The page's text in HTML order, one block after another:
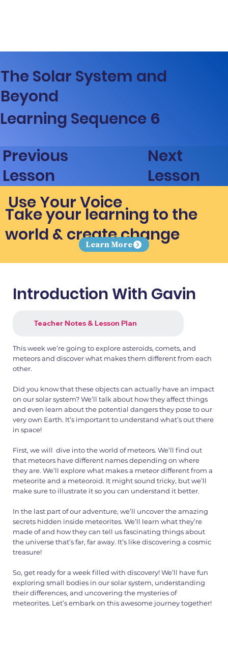
The Solar System and
Beyond
Learning Sequence 6
Use Your Voice
Take your learning to the
world & create change
Learn More
Introduction With Gavin
Teacher Notes & Lesson Plan
This week we’re going to explore asteroids, comets, and
meteors and discover what makes them different from each
other.
Did you know that these objects can actually have an impact
on our solar system? We’ll talk about how they affect things
and even learn about the potential dangers they pose to our
very own Earth. It’s important to understand what’s out there
in space!
First, we will dive into the world of meteors. We’ll find out
that meteors have different names depending on where
they are. We’ll explore what makes a meteor different from a
meteorite and a meteoroid. It might sound tricky, but we’ll
make sure to illustrate it so you can understand it better.
In the last part of our adventure, we’ll uncover the amazing
secrets hidden inside meteorites. We’ll learn what they’re
made of and how they can tell us fascinating things about
the universe that’s far, far away. It’s like discovering a cosmic
treasure!
So, get ready for a week filled with discovery! We’ll have fun
exploring small bodies in our solar system, understanding
their differences, and uncovering the mysteries of
meteorites. Let’s embark on this awesome journey together!
Previous
Lesson
Next
Lesson